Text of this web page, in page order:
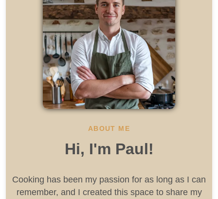
ABOUT ME
Hi, I'm Paul!
Cooking has been my passion for as long as I can
remember, and I created this space to share my